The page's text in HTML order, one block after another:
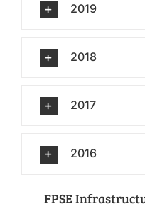
2019
2018
2017
2016
FPSE